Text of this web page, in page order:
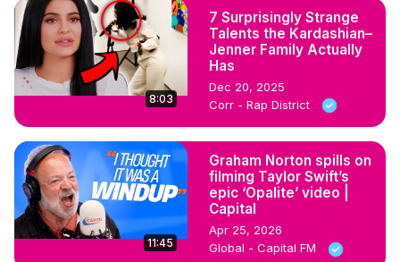
8:03
7 Surprisingly Strange
Talents the Kardashian–
Jenner Family Actually
Has
Dec 20, 2025
Corr - Rap District
11:45
Graham Norton spills on
filming Taylor Swift’s
epic ‘Opalite’ video |
Capital
Apr 25, 2026
Global - Capital FM